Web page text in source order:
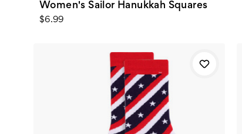
Women's Sailor Hanukkah Squares
$6.99